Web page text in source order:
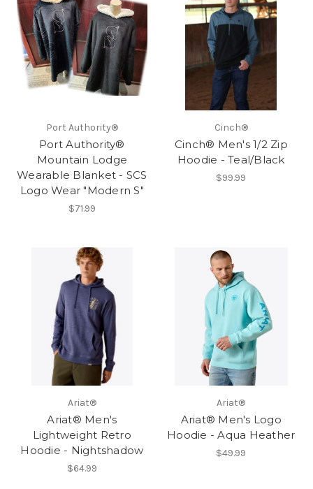
Port Authority®
Port Authority®
Mountain Lodge
Wearable Blanket - SCS
Logo Wear "Modern S"
$71.99
Cinch®
Cinch® Men's 1/2 Zip
Hoodie - Teal/Black
$99.99
Ariat®
Ariat® Men's
Lightweight Retro
Hoodie - Nightshadow
$64.99
Ariat®
Ariat® Men's Logo
Hoodie - Aqua Heather
$49.99